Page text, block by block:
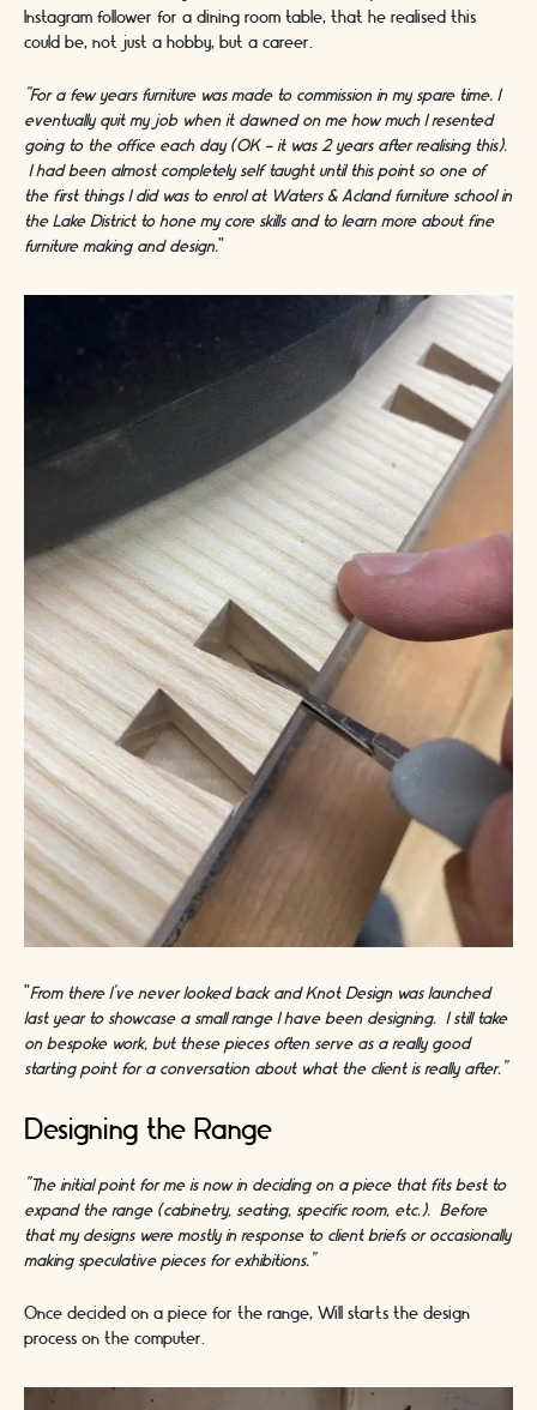
Instagram follower for a dining room table, that he realised this
could be, not just a hobby, but a career.
“For a few years furniture was made to commission in my spare time. I
eventually quit my job when it dawned on me how much I resented
going to the office each day (OK - it was 2 years after realising this).
I had been almost completely self taught until this point so one of
the first things I did was to enrol at Waters & Acland furniture school in
the Lake District to hone my core skills and to learn more about fine
furniture making and design."
"From there I’ve never looked back and Knot Design was launched
last year to showcase a small range I have been designing. I still take
on bespoke work, but these pieces often serve as a really good
starting point for a conversation about what the client is really after.”
Designing the Range
"The initial point for me is now in deciding on a piece that fits best to
expand the range (cabinetry, seating, specific room, etc.). Before
that my designs were mostly in response to client briefs or occasionally
making speculative pieces for exhibitions.”
Once decided on a piece for the range, Will starts the design
process on the computer.